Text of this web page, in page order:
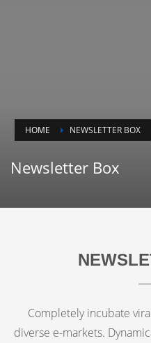
HOME NEWSLETTER BOX
Newsletter Box
Completely incubate
diverse e-markets.